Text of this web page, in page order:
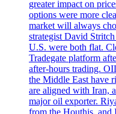
greater impact on
options were more
market will always
strategist David
U.S. were both flat.
Tradegate platform
after-hours trading.
the Middle East have
are aligned with Iran,
major oil exporter.
from the Houthis, and